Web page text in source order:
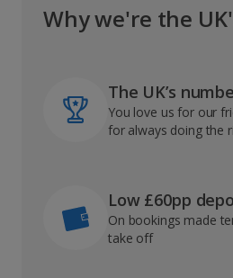
Why we're the
The UK’s
You love us for our
for always doing the
Low £60pp
On bookings made
take off